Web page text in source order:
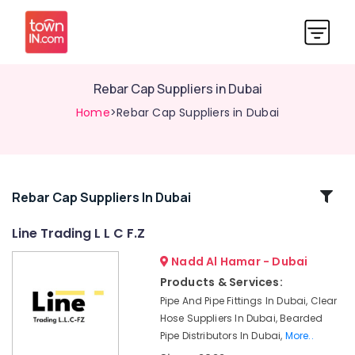
Rebar Cap Suppliers in Dubai
Home>Rebar Cap Suppliers in Dubai
Related
Construction
Bucket
Rebar Cap Suppliers In Dubai
Line Trading L L C F.Z
Nadd Al Hamar - Dubai
Products & Services:
Pipe And Pipe Fittings In Dubai, Clear
Hose Suppliers In Dubai, Bearded
Pipe Distributors In Dubai, More..